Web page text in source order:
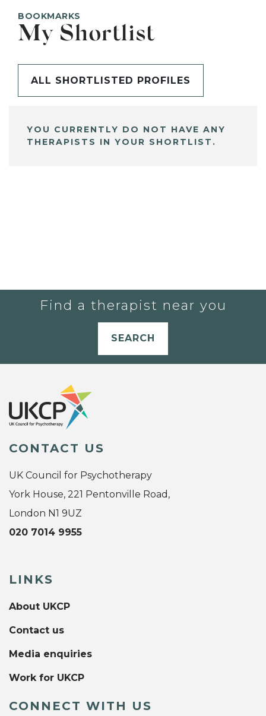
BOOKMARKS
My Shortlist
ALL SHORTLISTED PROFILES
YOU CURRENTLY DO NOT HAVE ANY
THERAPISTS IN YOUR SHORTLIST.
Find a therapist near you
SEARCH
CONTACT US
UK Council for Psychotherapy
York House, 221 Pentonville Road,
London N1 9UZ
020 7014 9955
LINKS
About UKCP
Contact us
Media enquiries
Work for UKCP
CONNECT WITH US